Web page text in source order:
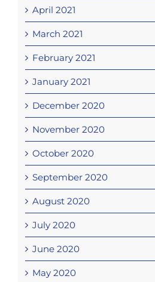
April 2021
March 2021
February 2021
January 2021
December 2020
November 2020
October 2020
September 2020
August 2020
July 2020
June 2020
May 2020